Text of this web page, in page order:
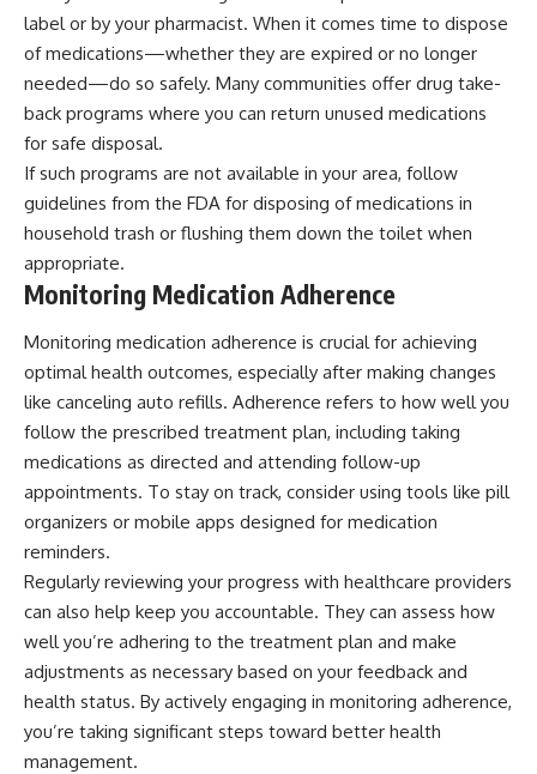
label or by your pharmacist. When it comes time to dispose
of medications—whether they are expired or no longer
needed—do so safely. Many communities offer drug take-
back programs where you can return unused medications
for safe disposal.
If such programs are not available in your area, follow
guidelines from the FDA for disposing of medications in
household trash or flushing them down the toilet when
appropriate.
Monitoring Medication Adherence
Monitoring medication adherence is crucial for achieving
optimal health outcomes, especially after making changes
like canceling auto refills. Adherence refers to how well you
follow the prescribed treatment plan, including taking
medications as directed and attending follow-up
appointments. To stay on track, consider using tools like pill
organizers or mobile apps designed for medication
reminders.
Regularly reviewing your progress with healthcare providers
can also help keep you accountable. They can assess how
well you’re adhering to the treatment plan and make
adjustments as necessary based on your feedback and
health status. By actively engaging in monitoring adherence,
you’re taking significant steps toward better health
management.